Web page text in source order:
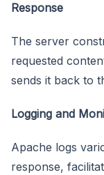
Response
The server
requested
sends it back to
Logging and
Apache logs
response,